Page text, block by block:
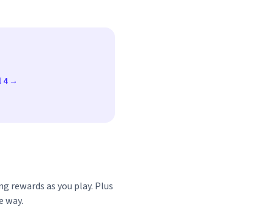
4 →
rewards as you play. Plus
way.